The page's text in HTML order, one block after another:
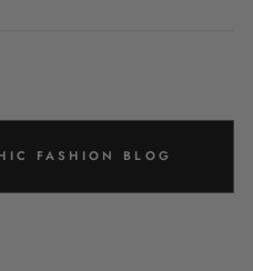
FASHION BLOG